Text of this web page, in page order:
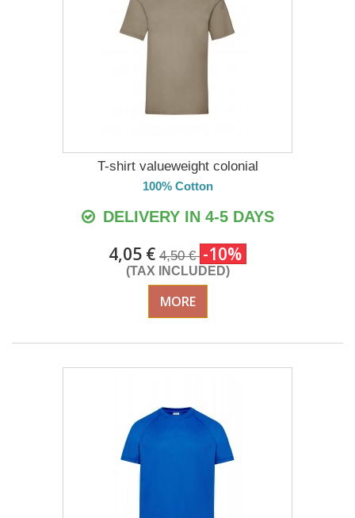
T-shirt valueweight colonial
100% Cotton
DELIVERY IN 4-5 DAYS
4,05 € 4,50 € -10%
(TAX INCLUDED)
MORE